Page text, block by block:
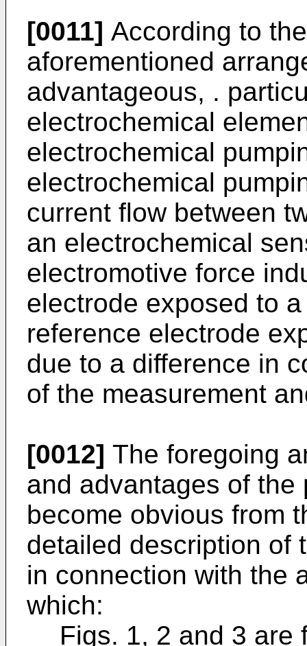
[0011] According to
aforementioned
advantageous, .
electrochemical
electrochemical
electrochemical
current flow between
an electrochemical
electromotive force
electrode exposed to
reference electrode
due to a difference in
of the measurement
[0012] The foregoing
and advantages of
become obvious from
detailed description of
in connection with the
which:
Figs. 1, 2 and 3 are